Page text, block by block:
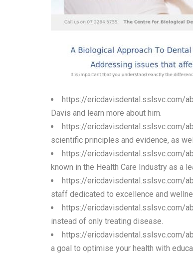
https://ericdavisdental.sslsvc.com/
Davis and learn more about him.
https://ericdavisdental.sslsvc.com/
scientific principles and evidence, as
https://ericdavisdental.sslsvc.com/
known in the Health Care Industry as a
https://ericdavisdental.sslsvc.com/
staff dedicated to excellence and
https://ericdavisdental.sslsvc.com/
instead of only treating disease.
https://ericdavisdental.sslsvc.com/
a goal to optimise your health with